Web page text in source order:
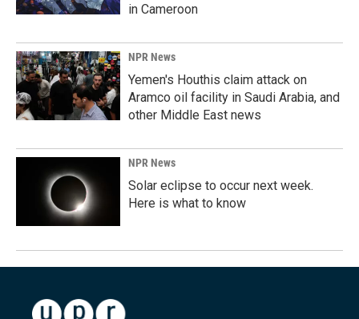
in Cameroon
NPR News
Yemen's Houthis claim attack on
Aramco oil facility in Saudi Arabia, and
other Middle East news
NPR News
Solar eclipse to occur next week.
Here is what to know